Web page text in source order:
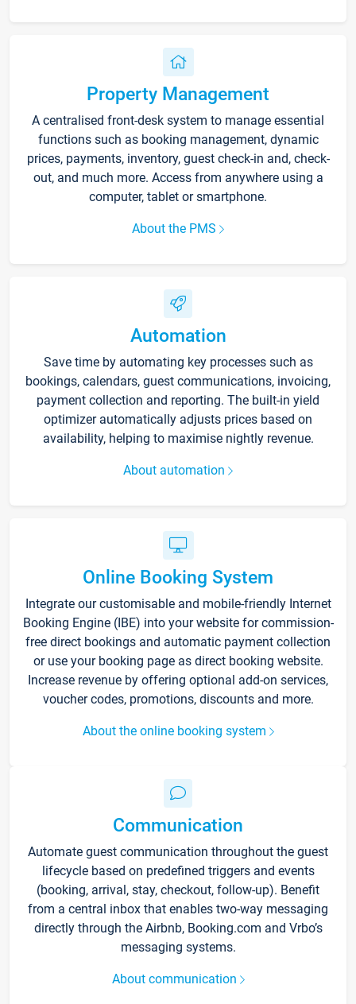
Property Management
A centralised front-desk system to manage essential
functions such as booking management, dynamic
prices, payments, inventory, guest check-in and, check-
out, and much more. Access from anywhere using a
computer, tablet or smartphone.
About the PMS
Automation
Save time by automating key processes such as
bookings, calendars, guest communications, invoicing,
payment collection and reporting. The built-in yield
optimizer automatically adjusts prices based on
availability, helping to maximise nightly revenue.
About automation
Online Booking System
Integrate our customisable and mobile-friendly Internet
Booking Engine (IBE) into your website for commission-
free direct bookings and automatic payment collection
or use your booking page as direct booking website.
Increase revenue by offering optional add-on services,
voucher codes, promotions, discounts and more.
About the online booking system
Communication
Automate guest communication throughout the guest
lifecycle based on predefined triggers and events
(booking, arrival, stay, checkout, follow-up). Benefit
from a central inbox that enables two-way messaging
directly through the Airbnb, Booking.com and Vrbo’s
messaging systems.
About communication